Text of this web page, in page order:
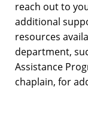
reach out to
additional
resources
department,
Assistance
chaplain, for